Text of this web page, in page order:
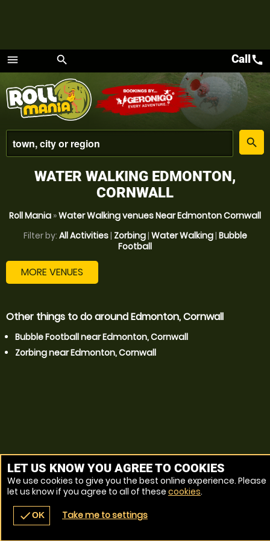
menu
Menu
search
place
search
navigate_before place
Callcall
WATER WALKING EDMONTON,
CORNWALL
Roll Mania »Water Walking venues Near Edmonton Cornwall
Filter by: All Activities| Zorbing| Water Walking| Bubble
Football
MORE VENUES
Other things to do around Edmonton, Cornwall
Bubble Football near Edmonton, Cornwall
Zorbing near Edmonton, Cornwall
LET US KNOW YOU AGREE TO COOKIES
We use cookies to give you the best online experience. Please
let us know if you agree to all of these cookies.
checkOK Take me to settings